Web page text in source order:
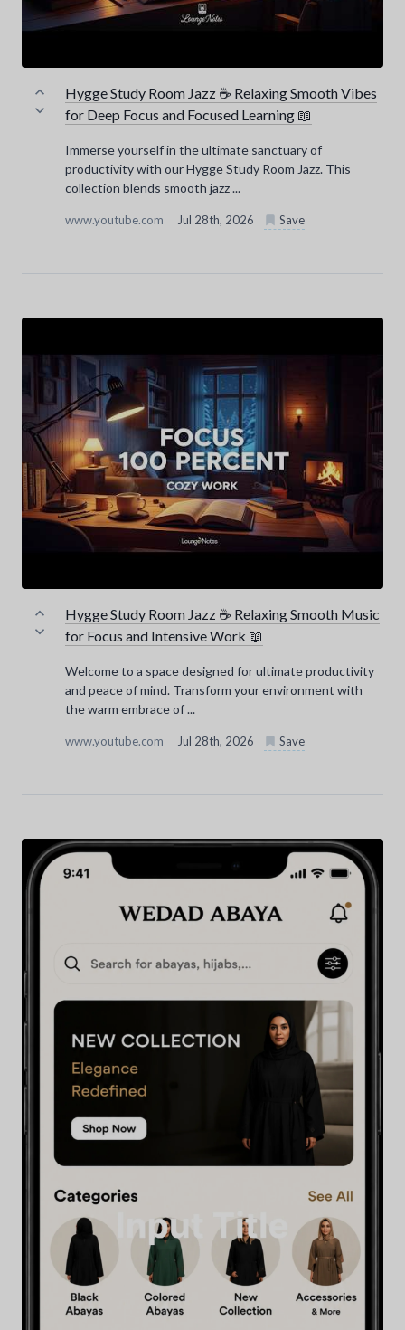
Hygge Study Room Jazz ☕ Relaxing Smooth Vibes
for Deep Focus and Focused Learning 📖
Immerse yourself in the ultimate sanctuary of
productivity with our Hygge Study Room Jazz. This
collection blends smooth jazz ...
www.youtube.com Jul 28th, 2026 Save
Hygge Study Room Jazz ☕ Relaxing Smooth Music
for Focus and Intensive Work 📖
Welcome to a space designed for ultimate productivity
and peace of mind. Transform your environment with
the warm embrace of ...
www.youtube.com Jul 28th, 2026 Save